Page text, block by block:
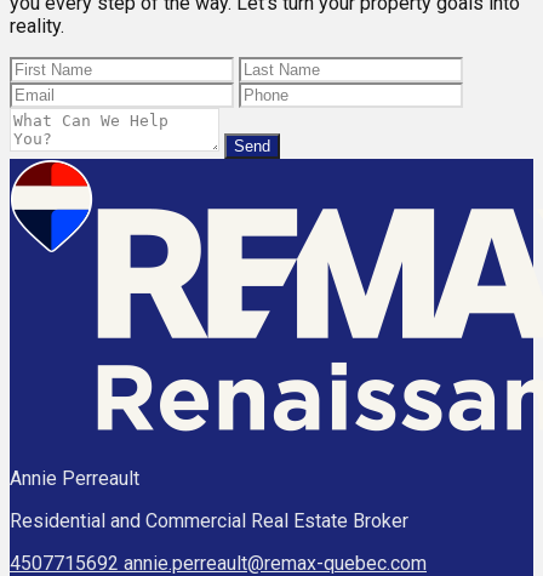
reality.
Send
Annie Perreault
Residential and Commercial Real Estate Broker
4507715692 annie.perreault@remax-quebec.com